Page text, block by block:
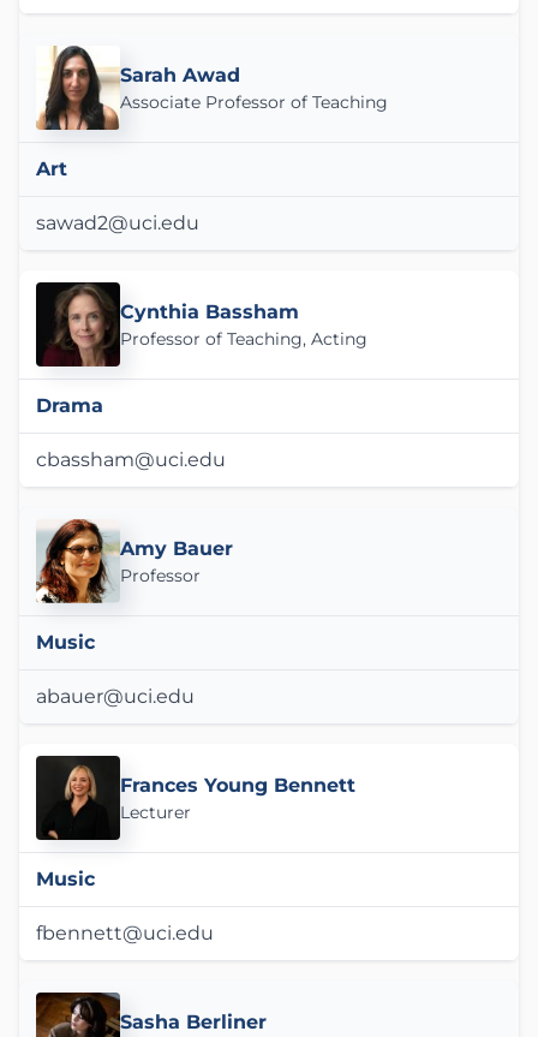
Sarah Awad
Associate Professor of Teaching
Art
sawad2@uci.edu
Cynthia Bassham
Professor of Teaching, Acting
Drama
cbassham@uci.edu
Amy Bauer
Professor
Music
abauer@uci.edu
Frances Young Bennett
Lecturer
Music
fbennett@uci.edu
Sasha Berliner